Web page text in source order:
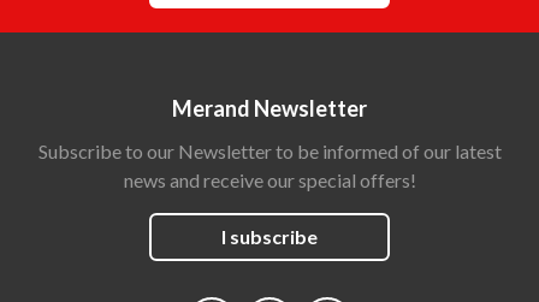
Merand Newsletter
Subscribe to our Newsletter to be informed of our latest
news and receive our special offers!
I subscribe